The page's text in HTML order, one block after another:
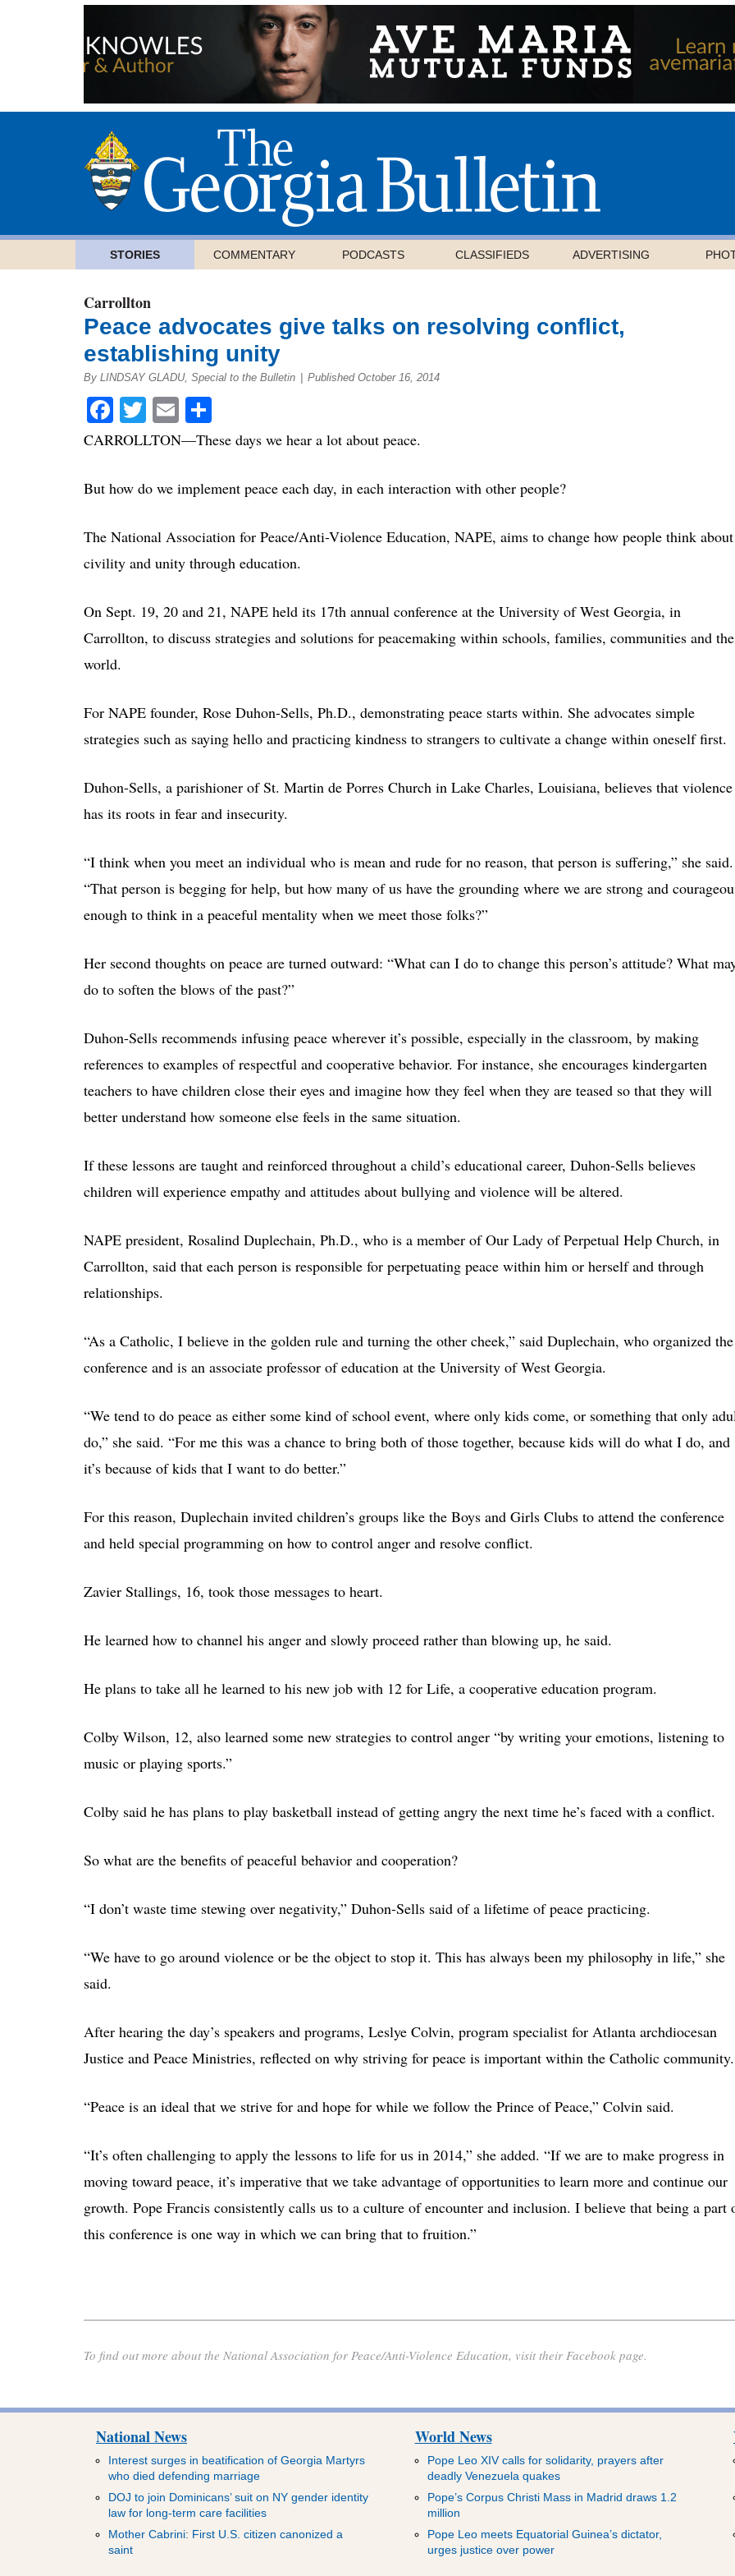
STORIES COMMENTARY PODCASTS CLASSIFIEDS ADVERTISING
Carrollton
Peace advocates give talks on resolving conflict,
establishing unity
By LINDSAY GLADU, Special to the Bulletin Published October 16, 2014
Facebook
Twitter
Email
CARROLLTON—These days we hear a lot about peace.
But how do we implement peace each day, in each interaction with other people?
The National Association for Peace/Anti-Violence Education, NAPE, aims to change how people think about
civility and unity through education.
On Sept. 19, 20 and 21, NAPE held its 17th annual conference at the University of West Georgia, in
Carrollton, to discuss strategies and solutions for peacemaking within schools, families, communities and the
world.
For NAPE founder, Rose Duhon-Sells, Ph.D., demonstrating peace starts within. She advocates simple
strategies such as saying hello and practicing kindness to strangers to cultivate a change within oneself first.
Duhon-Sells, a parishioner of St. Martin de Porres Church in Lake Charles, Louisiana, believes that violence
has its roots in fear and insecurity.
“I think when you meet an individual who is mean and rude for no reason, that person is suffering,” she said.
“That person is begging for help, but how many of us have the grounding where we are strong and
enough to think in a peaceful mentality when we meet those folks?”
Her second thoughts on peace are turned outward: “What can I do to change this person’s attitude? What
do to soften the blows of the past?”
Duhon-Sells recommends infusing peace wherever it’s possible, especially in the classroom, by making
references to examples of respectful and cooperative behavior. For instance, she encourages kindergarten
teachers to have children close their eyes and imagine how they feel when they are teased so that they will
better understand how someone else feels in the same situation.
If these lessons are taught and reinforced throughout a child’s educational career, Duhon-Sells believes
children will experience empathy and attitudes about bullying and violence will be altered.
NAPE president, Rosalind Duplechain, Ph.D., who is a member of Our Lady of Perpetual Help Church, in
Carrollton, said that each person is responsible for perpetuating peace within him or herself and through
relationships.
“As a Catholic, I believe in the golden rule and turning the other cheek,” said Duplechain, who organized the
conference and is an associate professor of education at the University of West Georgia.
“We tend to do peace as either some kind of school event, where only kids come, or something that only
do,” she said. “For me this was a chance to bring both of those together, because kids will do what I do, and
it’s because of kids that I want to do better.”
For this reason, Duplechain invited children’s groups like the Boys and Girls Clubs to attend the conference
and held special programming on how to control anger and resolve conflict.
Zavier Stallings, 16, took those messages to heart.
He learned how to channel his anger and slowly proceed rather than blowing up, he said.
He plans to take all he learned to his new job with 12 for Life, a cooperative education program.
Colby Wilson, 12, also learned some new strategies to control anger “by writing your emotions, listening to
music or playing sports.”
Colby said he has plans to play basketball instead of getting angry the next time he’s faced with a conflict.
So what are the benefits of peaceful behavior and cooperation?
“I don’t waste time stewing over negativity,” Duhon-Sells said of a lifetime of peace practicing.
“We have to go around violence or be the object to stop it. This has always been my philosophy in life,” she
said.
After hearing the day’s speakers and programs, Leslye Colvin, program specialist for Atlanta archdiocesan
Justice and Peace Ministries, reflected on why striving for peace is important within the Catholic community.
“Peace is an ideal that we strive for and hope for while we follow the Prince of Peace,” Colvin said.
“It’s often challenging to apply the lessons to life for us in 2014,” she added. “If we are to make progress in
moving toward peace, it’s imperative that we take advantage of opportunities to learn more and continue our
growth. Pope Francis consistently calls us to a culture of encounter and inclusion. I believe that being a part
this conference is one way in which we can bring that to fruition.”
To find out more about the National Association for Peace/Anti-Violence Education, visit their Facebook page.
National News
Interest surges in beatification of Georgia Martyrs
who died defending marriage
DOJ to join Dominicans’ suit on NY gender identity
law for long-term care facilities
Mother Cabrini: First U.S. citizen canonized a
saint
World News
Pope Leo XIV calls for solidarity, prayers after
deadly Venezuela quakes
Pope’s Corpus Christi Mass in Madrid draws 1.2
million
Pope Leo meets Equatorial Guinea’s dictator,
urges justice over power